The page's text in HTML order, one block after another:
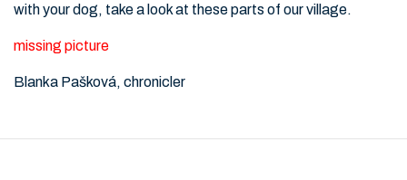
with your dog, take a look at these parts of our village.
missing picture
Blanka Pašková, chronicler